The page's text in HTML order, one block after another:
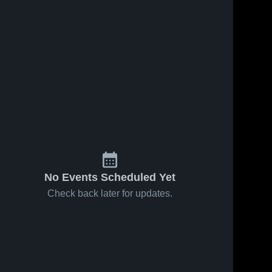
No Events Scheduled Yet
Check back later for updates.